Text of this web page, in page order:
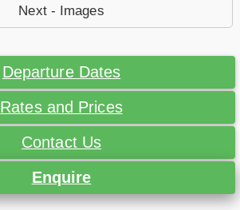
Next - Images
Departure Dates
Rates and Prices
Contact Us
Enquire